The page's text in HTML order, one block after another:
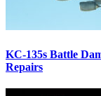
KC-135s Battle
Repairs